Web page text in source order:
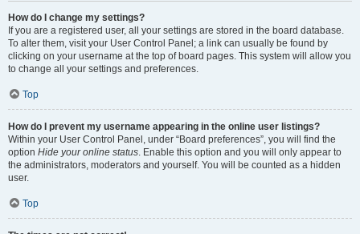
How do I change my settings?
If you are a registered user, all your settings are stored in the board database.
To alter them, visit your User Control Panel; a link can usually be found by
clicking on your username at the top of board pages. This system will allow you
to change all your settings and preferences.
Top
How do I prevent my username appearing in the online user listings?
Within your User Control Panel, under “Board preferences”, you will find the
option Hide your online status. Enable this option and you will only appear to
the administrators, moderators and yourself. You will be counted as a hidden
user.
Top